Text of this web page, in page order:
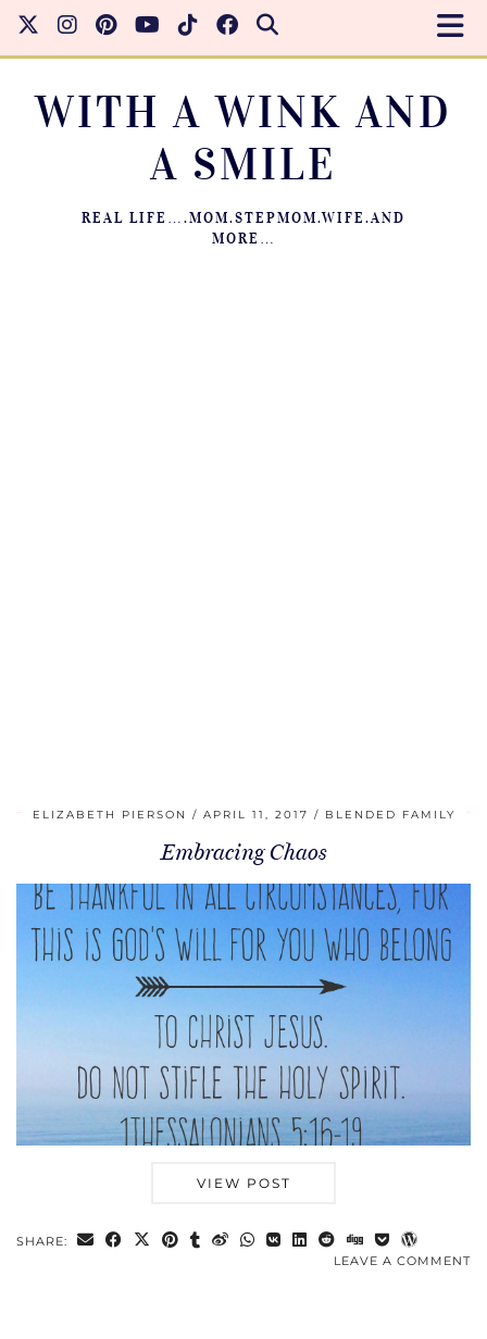
WITH A WINK AND
A SMILE
REAL LIFE….MOM.STEPMOM.WIFE.AND
MORE…
ELIZABETH PIERSON APRIL 11, 2017 BLENDED FAMILY
Embracing Chaos
VIEW POST
SHARE:
LEAVE A COMMENT